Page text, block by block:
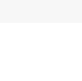
Center
cost.
IMC,
entire